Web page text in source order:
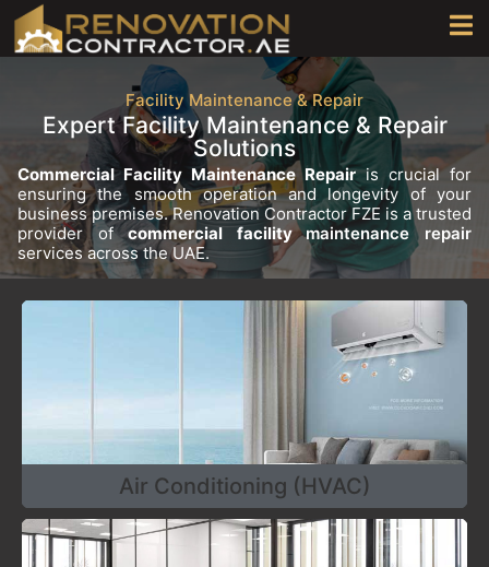
Facility Maintenance & Repair
Expert Facility Maintenance & Repair
Solutions
Commercial Facility Maintenance Repairis crucial for
ensuring the smooth operation and longevity of your
business premises. Renovation Contractor FZE is a trusted
provider ofcommercial facilitymaintenance repair
services across the UAE.
Air Conditioning (HVAC)